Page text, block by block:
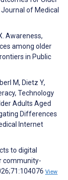
of Medical
Awareness,
among older
in Public
M, Dietz Y,
Technology
Adults Aged
Differences
Internet
to digital
community-
View